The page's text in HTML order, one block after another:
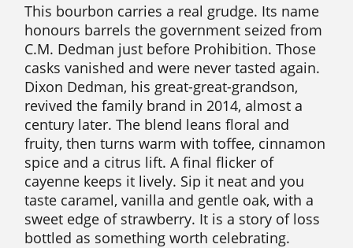
This bourbon carries a real grudge. Its name
honours barrels the government seized from
C.M. Dedman just before Prohibition. Those
casks vanished and were never tasted again.
Dixon Dedman, his great-great-grandson,
revived the family brand in 2014, almost a
century later. The blend leans floral and
fruity, then turns warm with toffee, cinnamon
spice and a citrus lift. A final flicker of
cayenne keeps it lively. Sip it neat and you
taste caramel, vanilla and gentle oak, with a
sweet edge of strawberry. It is a story of loss
bottled as something worth celebrating.